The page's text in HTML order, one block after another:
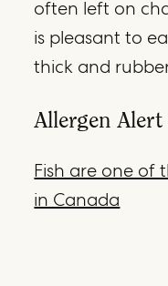
often left on
is pleasant to
thick and
Allergen Alert
Fish are one of
in Canada